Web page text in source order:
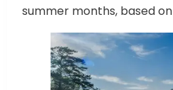
summer months, based